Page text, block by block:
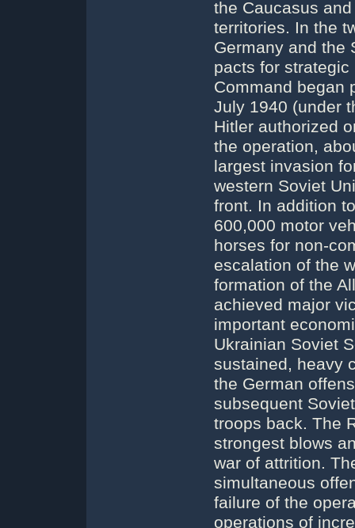
the Caucasus
territories. In the
Germany and the
pacts for
Command began
July 1940 (under
Hitler authorized
the operation,
largest invasion
western Soviet
front. In addition
600,000 motor
horses for non-
escalation of the
formation of the
achieved major
important
Ukrainian Soviet
sustained, heavy
the German
subsequent
troops back. The
strongest blows
war of attrition.
simultaneous
failure of the
operations of